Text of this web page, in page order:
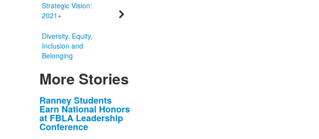
Strategic Vision:
2021+
Diversity, Equity,
Inclusion and
Belonging
More Stories
List
of
10
Ranney Students
Earn National Honors
at FBLA Leadership
Conference